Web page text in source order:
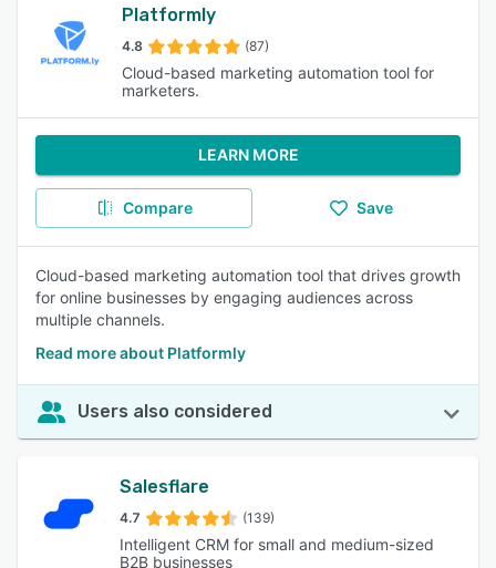
Platformly
4.8 (87)
Cloud-based marketing automation tool for
marketers.
LEARN MORE
Compare Save
Cloud-based marketing automation tool that drives growth
for online businesses by engaging audiences across
multiple channels.
Read more about Platformly
Users also considered
Salesflare
4.7 (139)
Intelligent CRM for small and medium-sized
B2B businesses